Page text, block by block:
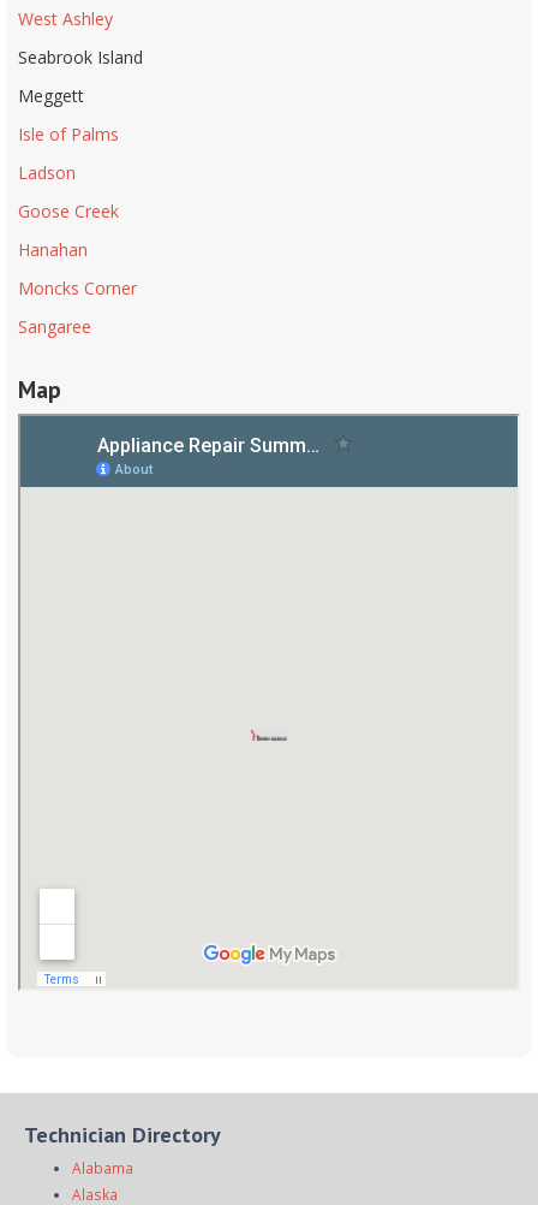
West Ashley
Seabrook Island
Meggett
Isle of Palms
Ladson
Goose Creek
Hanahan
Moncks Corner
Sangaree
Map
Technician Directory
Alabama
Alaska